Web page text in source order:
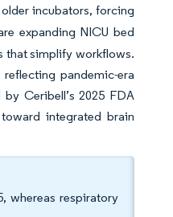
incubators, forcing
expanding NICU bed
that simplify workflows.
pandemic-era
Ceribell’s 2025 FDA
integrated brain
whereas respiratory